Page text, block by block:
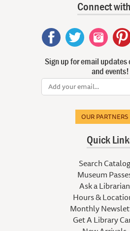
Connect
Sign up for email updates
and events!
OUR PARTNERS
Quick
Search Catalog
Museum
Ask a Librarian
Hours &
Monthly
Get A Library